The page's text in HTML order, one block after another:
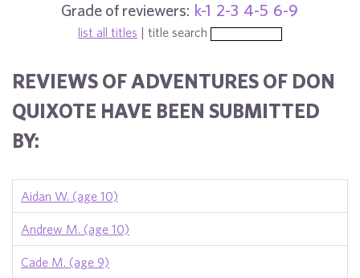
Grade of reviewers: k-1 2-3 4-5 6-9
list all titles | title search
REVIEWS OF ADVENTURES OF DON
QUIXOTE HAVE BEEN SUBMITTED
BY:
Aidan W. (age 10)
Andrew M. (age 10)
Cade M. (age 9)